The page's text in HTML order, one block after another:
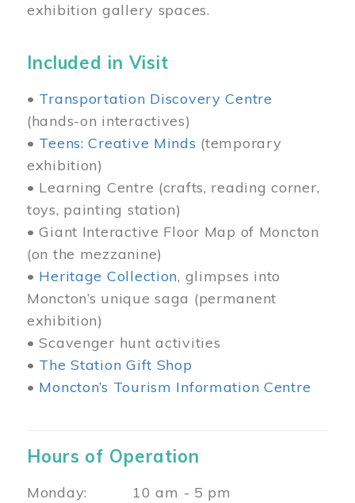
exhibition gallery spaces.
Included in Visit
• Transportation Discovery Centre
(hands-on interactives)
• Teens: Creative Minds (temporary
exhibition)
• Learning Centre (crafts, reading corner,
toys, painting station)
• Giant Interactive Floor Map of Moncton
(on the mezzanine)
• Heritage Collection, glimpses into
Moncton’s unique saga (permanent
exhibition)
• Scavenger hunt activities
• The Station Gift Shop
• Moncton’s Tourism Information Centre
Hours of Operation
Monday: 10 am - 5 pm